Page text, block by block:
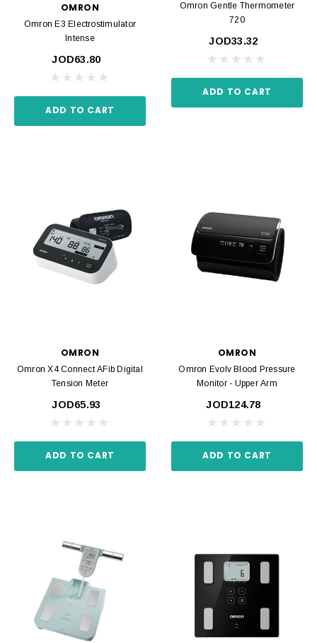
OMRON
Omron E3 Electrostimulator
Intense
JOD63.80
ADD TO CART
Omron Gentle Thermometer
720
JOD33.32
ADD TO CART
OMRON
Omron X4 Connect AFib Digital
Tension Meter
JOD65.93
ADD TO CART
OMRON
Omron Evolv Blood Pressure
Monitor - Upper Arm
JOD124.78
ADD TO CART